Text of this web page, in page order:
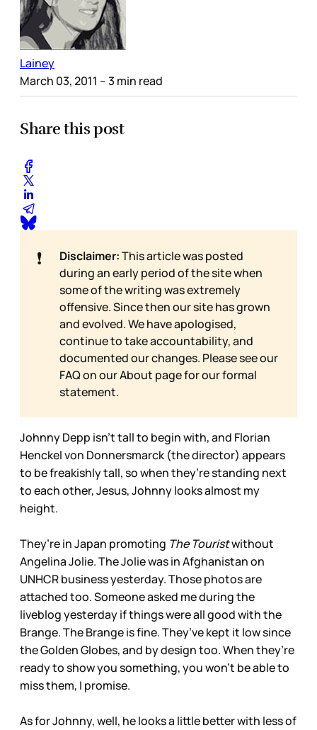
Lainey
March 03, 2011 – 3 min read
Share this post
❗ Disclaimer:This article was posted
during an early period of the site when
some of the writing was extremely
offensive. Since then our site has grown
and evolved. We have apologised,
continue to take accountability, and
documented our changes. Please see our
FAQ on ourAbout page for our formal
statement.
Johnny Depp isn’t tall to begin with, and Florian
Henckel von Donnersmarck (the director) appears
to be freakishly tall, so when they’re standing next
to each other, Jesus, Johnny looks almost my
height.
They’re in Japan promoting The Touristwithout
Angelina Jolie. The Jolie was in Afghanistan on
UNHCR business yesterday. Those photos are
attached too. Someone asked me during the
liveblog yesterday if things were all good with the
Brange. The Brange is fine. They’ve kept it low since
the Golden Globes, and by design too. When they’re
ready to show you something, you won’t be able to
miss them, I promise.
As for Johnny, well, he looks a little better with less of